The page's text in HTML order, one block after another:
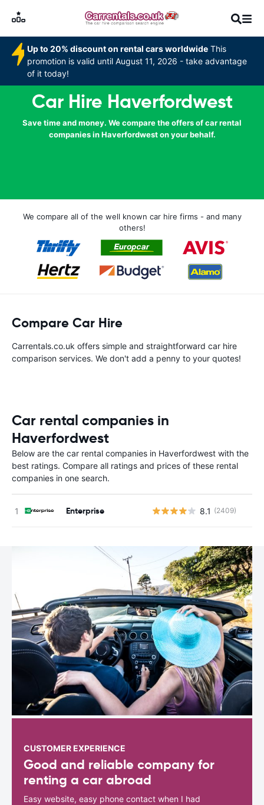
Up to 20% discount on rental cars worldwide This
promotion is valid until August 11, 2026 - take advantage
of it today!
Car Hire Haverfordwest
Save time and money. We compare the offers of car rental
companies in Haverfordwest on your behalf.
We compare all of the well known car hire firms - and many
others!
Compare Car Hire
Carrentals.co.uk offers simple and straightforward car hire
comparison services. We don't add a penny to your quotes!
Car rental companies in
Haverfordwest
Below are the car rental companies in Haverfordwest with the
best ratings. Compare all ratings and prices of these rental
companies in one search.
Enterprise 8.1 (2409)
CUSTOMER EXPERIENCE
Good and reliable company for
renting a car abroad
Easy website, easy phone contact when I had